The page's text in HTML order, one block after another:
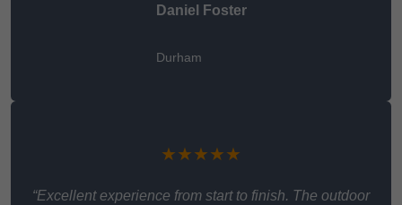
Daniel Foster
Durham
★★★★★
“Excellent experience from start to finish. The outdoor